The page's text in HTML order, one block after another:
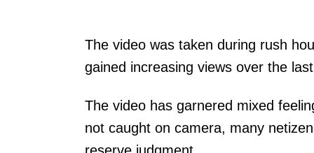
P
r
v
e
The video was taken during rush
gained increasing views over the
The video has garnered mixed
not caught on camera, many